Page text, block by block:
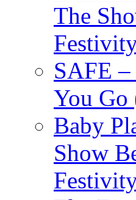
The
SAFE
You Go
Baby
Show